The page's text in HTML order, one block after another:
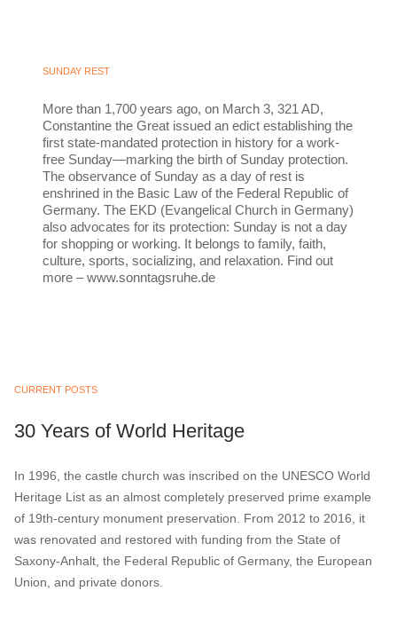
SUNDAY REST
More than 1,700 years ago, on March 3, 321 AD,
Constantine the Great issued an edict establishing the
first state-mandated protection in history for a work-
free Sunday—marking the birth of Sunday protection.
The observance of Sunday as a day of rest is
enshrined in the Basic Law of the Federal Republic of
Germany. The EKD (Evangelical Church in Germany)
also advocates for its protection: Sunday is not a day
for shopping or working. It belongs to family, faith,
culture, sports, socializing, and relaxation. Find out
more – www.sonntagsruhe.de
CURRENT POSTS
30 Years of World Heritage
In 1996, the castle church was inscribed on the UNESCO World
Heritage List as an almost completely preserved prime example
of 19th-century monument preservation. From 2012 to 2016, it
was renovated and restored with funding from the State of
Saxony-Anhalt, the Federal Republic of Germany, the European
Union, and private donors.